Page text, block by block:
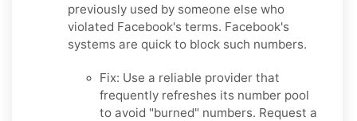
previously used by someone else who
violated Facebook's terms. Facebook's
systems are quick to block such numbers.
Fix: Use a reliable provider that
frequently refreshes its number pool
to avoid "burned" numbers. Request a